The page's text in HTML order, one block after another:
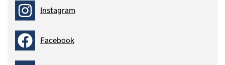
Follow onInstagram
Follow onFacebook